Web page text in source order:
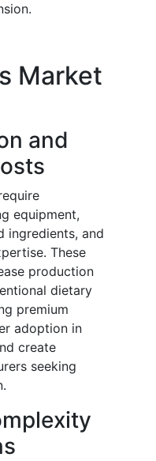
Market
and
equipment,
ingredients, and
These
production
dietary
premium
adoption in
create
seeking